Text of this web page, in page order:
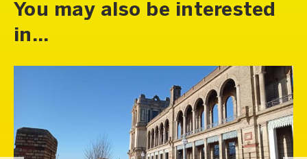
You may also be interested
in...